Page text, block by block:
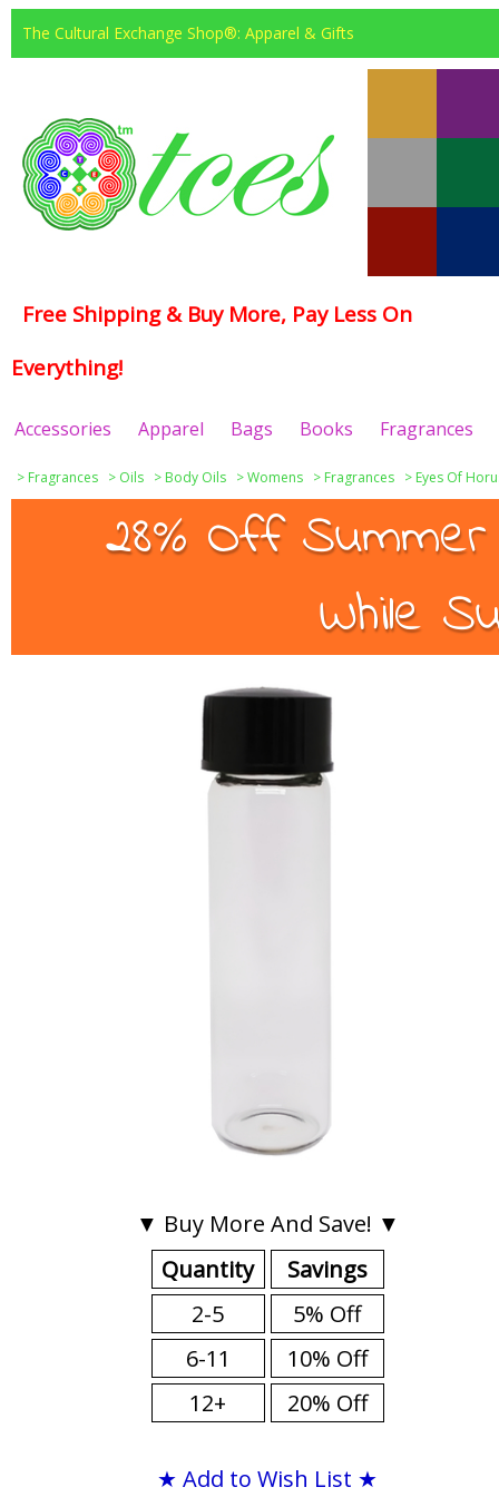
The Cultural Exchange Shop®: Apparel & Gifts
Free Shipping & Buy More, Pay Less On
Everything!
Accessories Apparel Bags Books Fragrances
> Fragrances > Oils > Body Oils >Womens > Fragrances > Eyes Of
28% Off
While
▼ Buy More And Save! ▼
Quantity
2-5
6-11
12+
Savings
5% Off
10% Off
20% Off
★ Add to Wish List ★